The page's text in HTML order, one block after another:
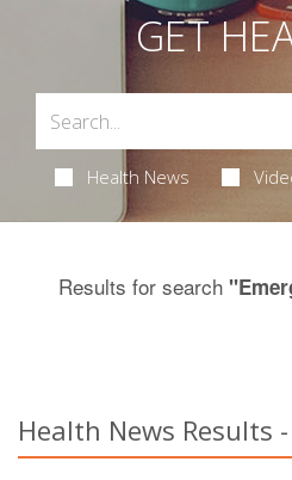
GET
Health News
Results for search
Health News Results